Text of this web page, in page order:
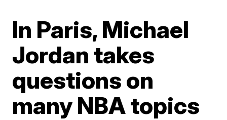
In Paris, Michael
Jordan takes
questions on
many NBA topics